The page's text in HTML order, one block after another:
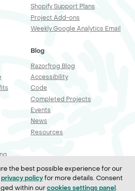
Shopify Support Plans
Project Add-ons
Weekly Google Analytics Email
Blog
Razorfrog Blog
Accessibility
Code
Completed Projects
Events
News
Resources
the best possible experience for our
privacy policyfor more details. Consent
within ourcookies settings panel.